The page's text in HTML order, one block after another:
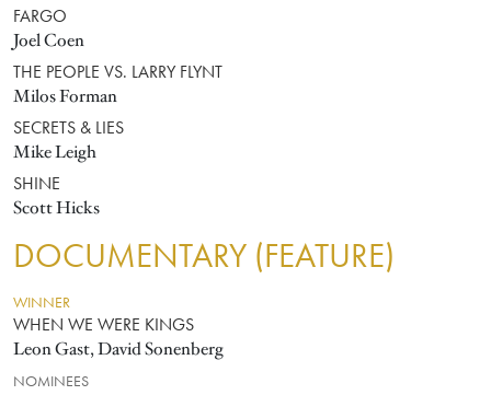
FARGO
Joel Coen
THE PEOPLE VS. LARRY FLYNT
Milos Forman
SECRETS & LIES
Mike Leigh
SHINE
Scott Hicks
DOCUMENTARY (FEATURE)
WINNER
WHEN WE WERE KINGS
Leon Gast, David Sonenberg
NOMINEES